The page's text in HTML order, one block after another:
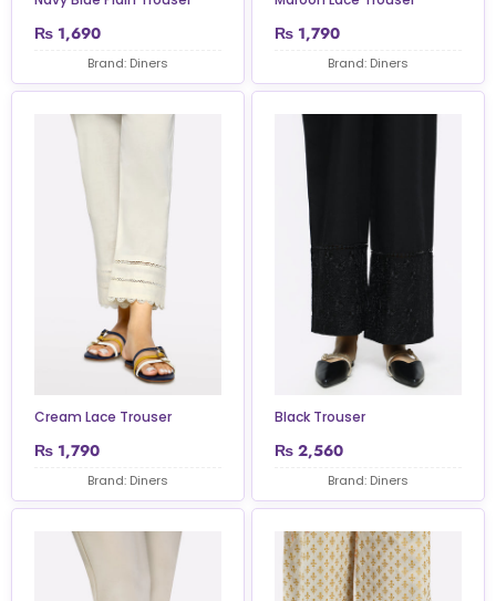
₨ 1,690
Brand: Diners
₨ 1,790
Brand: Diners
Cream Lace Trouser
₨ 1,790
Brand: Diners
Black Trouser
₨ 2,560
Brand: Diners